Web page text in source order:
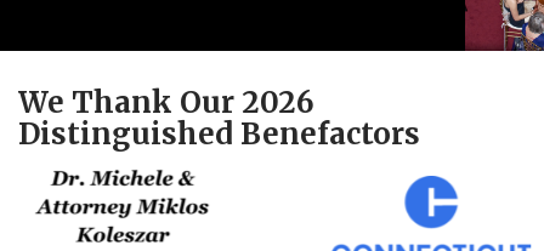
We Thank Our 2026
Distinguished Benefactors